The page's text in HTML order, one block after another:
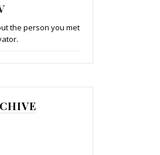
the person you met